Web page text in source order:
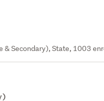
Secondary), State, 1003